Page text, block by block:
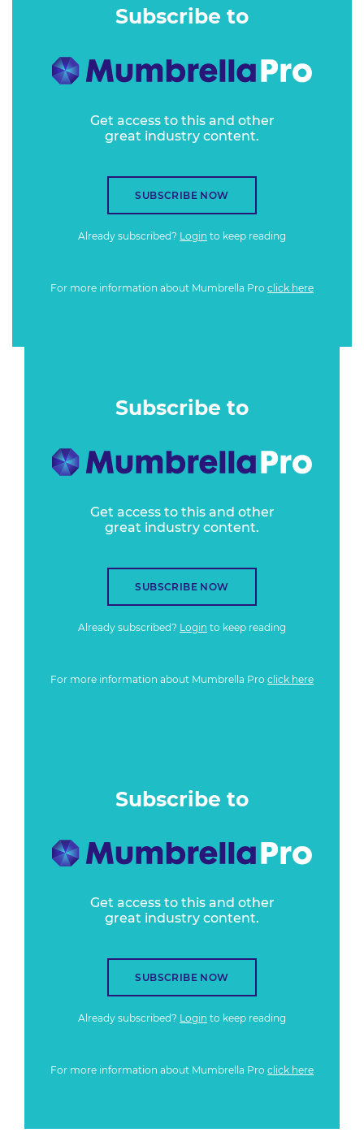
Subscribe to
Get access to this and other
great industry content.
SUBSCRIBE NOW
Already subscribed? Login to keep reading
For more information about Mumbrella Pro click here
Subscribe to
Get access to this and other
great industry content.
SUBSCRIBE NOW
Already subscribed? Login to keep reading
For more information about Mumbrella Pro click here
Subscribe to
Get access to this and other
great industry content.
SUBSCRIBE NOW
Already subscribed? Login to keep reading
For more information about Mumbrella Pro click here